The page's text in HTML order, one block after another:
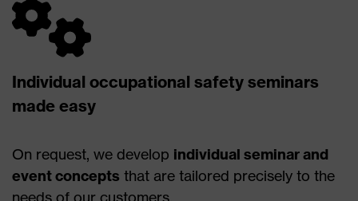
Individual occupational safety seminars
made easy
On request, we develop individual seminar and
event concepts that are tailored precisely to the
needs of our customers.